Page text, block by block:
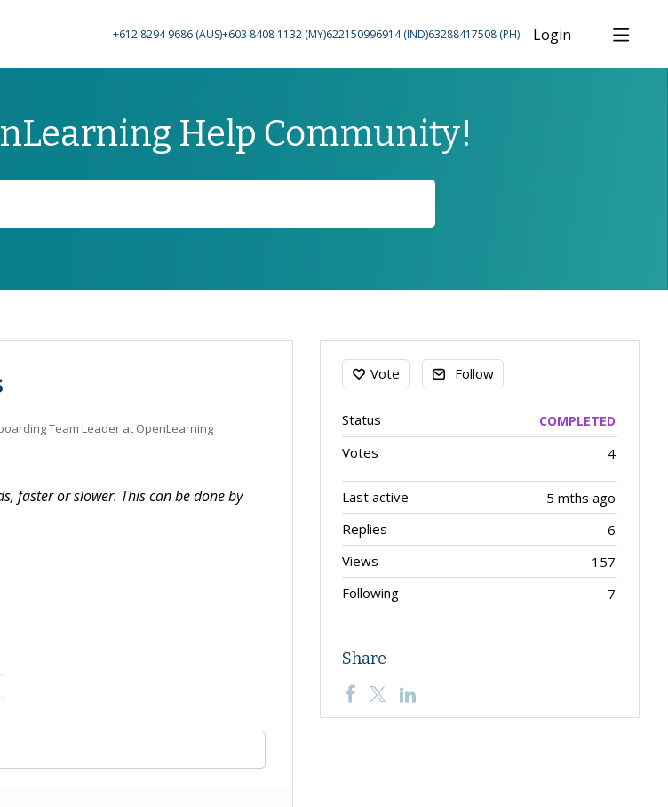
+612 8294 9686 (AUS)+603 8408 1132 (MY)622150996914 (IND)63288417508 (PH) Login
Help Community!
Team Leader at OpenLearning
faster or slower. This can be done by
Content aside
Vote Follow
Status COMPLETED
4
Votes
5 mths ago
Last active
6
Replies
157
Views
7
Following
Share